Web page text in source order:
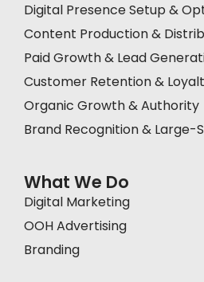
Digital Presence Setup &
Content Production &
Paid Growth & Lead
Customer Retention &
Organic Growth & Authority
Brand Recognition & Large-
What We Do
Digital Marketing
OOH Advertising
Branding